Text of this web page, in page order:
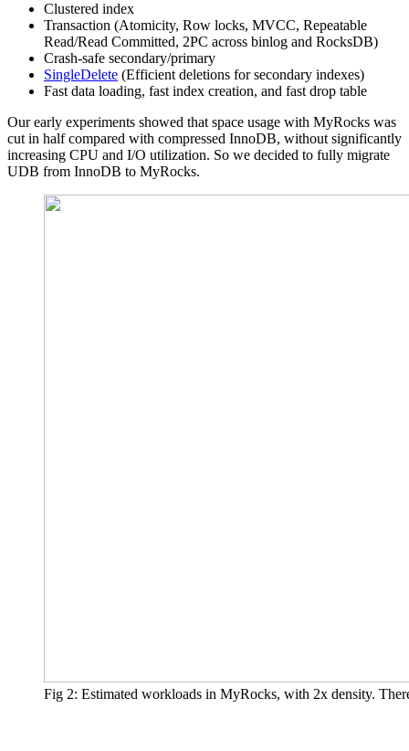
Clustered index
Transaction (Atomicity, Row locks, MVCC, Repeatable
Read/Read Committed, 2PC across binlog and RocksDB)
Crash-safe secondary/primary
SingleDelete (Efficient deletions for secondary indexes)
Fast data loading, fast index creation, and fast drop table
Our early experiments showed that space usage with MyRocks was
cut in half compared with compressed InnoDB, without significantly
increasing CPU and I/O utilization. So we decided to fully migrate
UDB from InnoDB to MyRocks.
Fig 2: Estimated workloads in MyRocks, with 2x density.